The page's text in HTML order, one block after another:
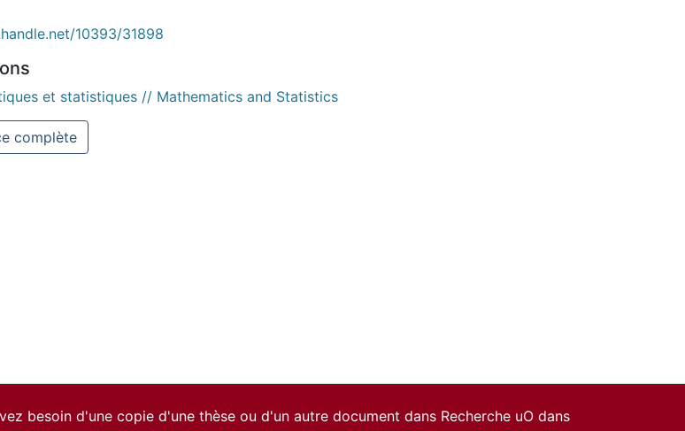
10393/31898
et statistiques // Mathematics and Statistics
complète
besoin d'une copie d'une thèse ou d'un autre document dans Recherche uO dans